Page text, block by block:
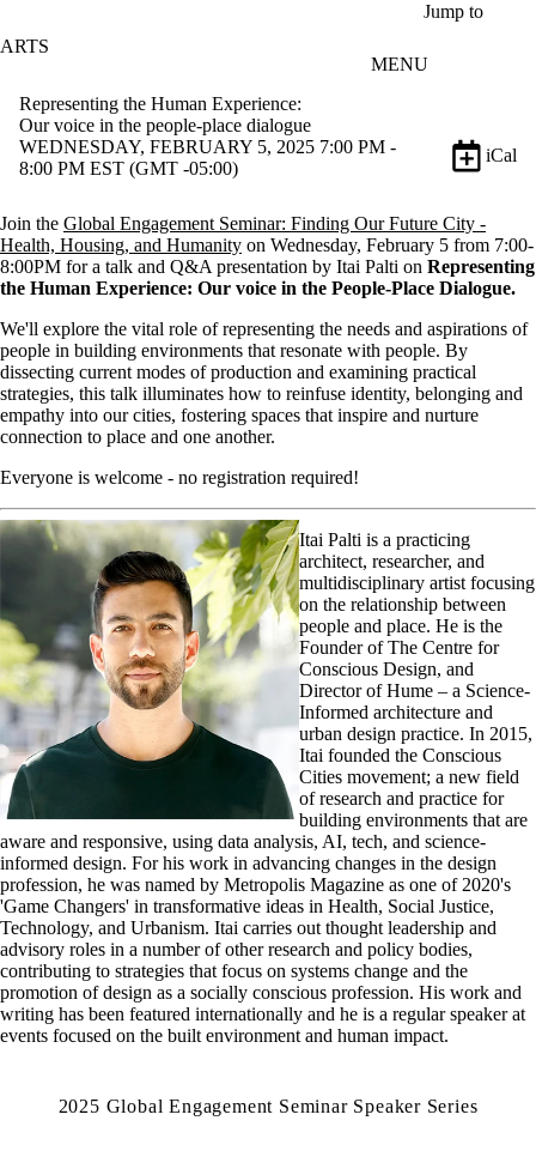
Jump to
ARTS
MENU
Representing the Human Experience:
Our voice in the people-place dialogue
WEDNESDAY, FEBRUARY 5, 2025 7:00 PM -
8:00 PM EST (GMT -05:00)
iCal
Join the Global Engagement Seminar: Finding Our Future City -
Health, Housing, and Humanity on Wednesday, February 5 from 7:00-
8:00PM for a talk and Q&A presentation by Itai Palti on Representing
the Human Experience: Our voice in the People-Place Dialogue.
We'll explore the vital role of representing the needs and aspirations of
people in building environments that resonate with people. By
dissecting current modes of production and examining practical
strategies, this talk illuminates how to reinfuse identity, belonging and
empathy into our cities, fostering spaces that inspire and nurture
connection to place and one another.
Everyone is welcome - no registration required!
Itai Palti is a practicing
architect, researcher, and
multidisciplinary artist focusing
on the relationship between
people and place. He is the
Founder of The Centre for
Conscious Design, and
Director of Hume – a Science-
Informed architecture and
urban design practice. In 2015,
Itai founded the Conscious
Cities movement; a new field
of research and practice for
building environments that are
aware and responsive, using data analysis, AI, tech, and science-
informed design. For his work in advancing changes in the design
profession, he was named by Metropolis Magazine as one of 2020's
'Game Changers' in transformative ideas in Health, Social Justice,
Technology, and Urbanism. Itai carries out thought leadership and
advisory roles in a number of other research and policy bodies,
contributing to strategies that focus on systems change and the
promotion of design as a socially conscious profession. His work and
writing has been featured internationally and he is a regular speaker at
events focused on the built environment and human impact.​
2025 Global Engagement Seminar Speaker Series